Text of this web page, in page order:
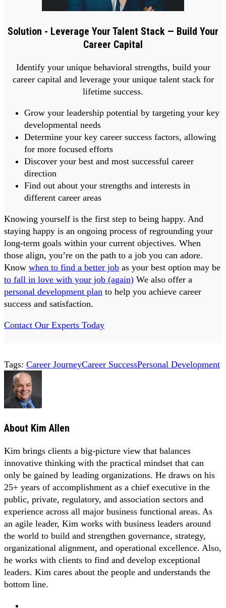
Solution - Leverage Your Talent Stack — Build Your
Career Capital
Identify your unique behavioral strengths, build your
career capital and leverage your unique talent stack for
lifetime success.
Grow your leadership potential by targeting your key
developmental needs
Determine your key career success factors, allowing
for more focused efforts
Discover your best and most successful career
direction
Find out about your strengths and interests in
different career areas
Knowing yourself is the first step to being happy. And
staying happy is an ongoing process of regrounding your
long-term goals within your current objectives. When
those align, you’re on the path to a job you can adore.
Know when to find a better job as your best option may be
to fall in love with your job (again) We also offer a
personal development plan to help you achieve career
success and satisfaction.
Contact Our Experts Today
Tags: Career JourneyCareer SuccessPersonal Development
About Kim Allen
Kim brings clients a big-picture view that balances
innovative thinking with the practical mindset that can
only be gained by leading organizations. He draws on his
25+ years of accomplishment as a chief executive in the
public, private, regulatory, and association sectors and
experience across all major business functional areas. As
an agile leader, Kim works with business leaders around
the world to build and strengthen governance, strategy,
organizational alignment, and operational excellence. Also,
he works with clients to find and develop exceptional
leaders. Kim cares about the people and understands the
bottom line.